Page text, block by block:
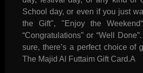
School day, or even if you just
the Gift", "Enjoy the
“Congratulations” or “Well
sure, there’s a perfect choice of
The Majid Al Futtaim Gift Card.A